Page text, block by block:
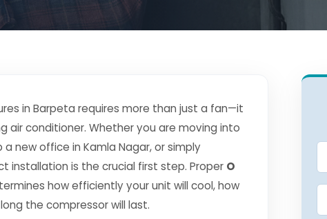
in Barpeta requires more than just a fan—it
air conditioner. Whether you are moving into
new office in Kamla Nagar, or simply
installation is the crucial first step. Proper O
how efficiently your unit will cool, how
the compressor will last.